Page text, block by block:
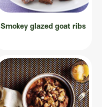
Smokey glazed goat ribs